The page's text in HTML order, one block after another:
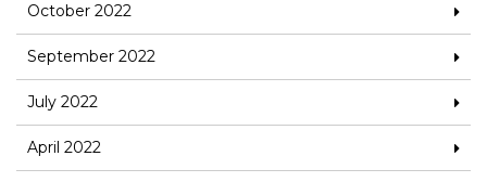
October 2022
September 2022
July 2022
April 2022